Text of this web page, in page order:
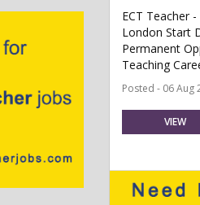
ECT Teacher
London Start
Permanent
Teaching
Posted - 06 Aug
VIEW